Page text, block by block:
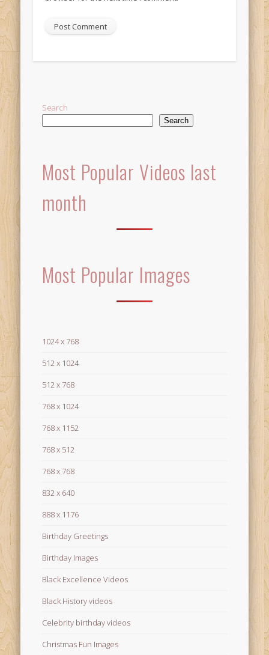
Search
Search
Most Popular Videos last
month
Most Popular Images
1024 x 768
512 x 1024
512 x 768
768 x 1024
768 x 1152
768 x 512
768 x 768
832 x 640
888 x 1176
Birthday Greetings
Birthday Images
Black Excellence Videos
Black History videos
Celebrity birthday videos
Christmas Fun Images